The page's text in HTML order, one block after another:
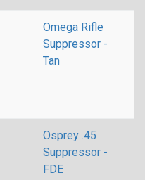
Omega Rifle
Suppressor -
Tan
Osprey .45
Suppressor -
FDE